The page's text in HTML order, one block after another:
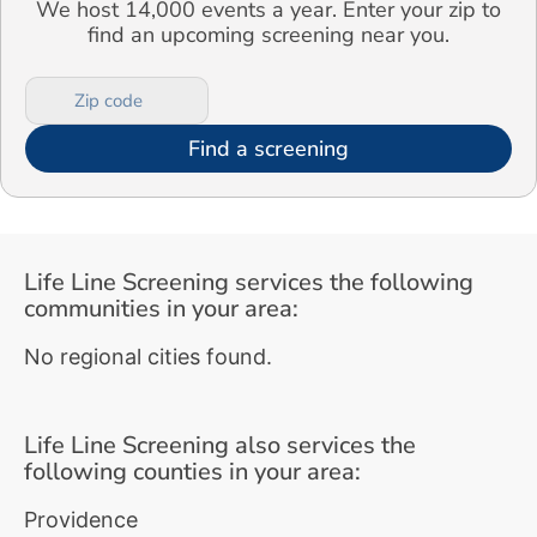
We host 14,000 events a year. Enter your zip to
find an upcoming screening near you.
Find a screening
Life Line Screening services the following
communities in your area:
No regional cities found.
Life Line Screening also services the
following counties in your area:
Providence